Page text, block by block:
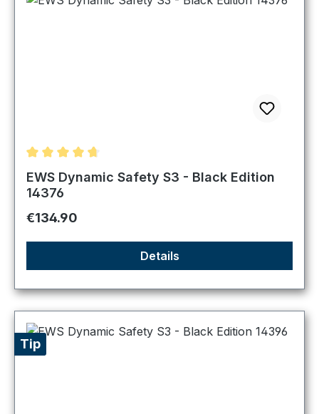
Average rating of 4.83 out of 5 stars
EWS Dynamic Safety S3 - Black Edition
14376
Regular price:
€134.90
Details
Tip